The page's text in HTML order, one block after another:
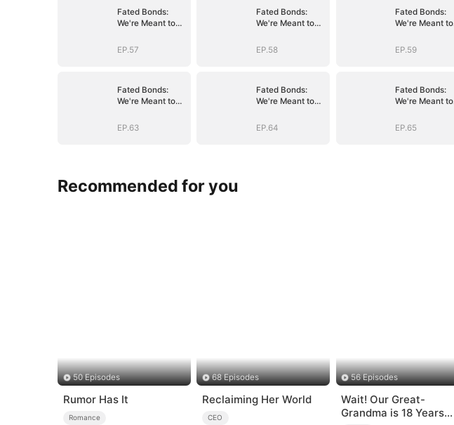
Fated Bonds:
We're Meant to
EP.57
Fated Bonds:
We're Meant to
EP.58
Fated Bonds:
We're Meant to
EP.59
Fated Bonds:
We're Meant to
EP.63
Fated Bonds:
We're Meant to
EP.64
Fated Bonds:
We're Meant to
EP.65
Recommended for you
50 Episodes
Rumor Has It
Romance
68 Episodes
Reclaiming Her World
CEO
56 Episodes
Wait! Our Great-
Grandma is 18 Years